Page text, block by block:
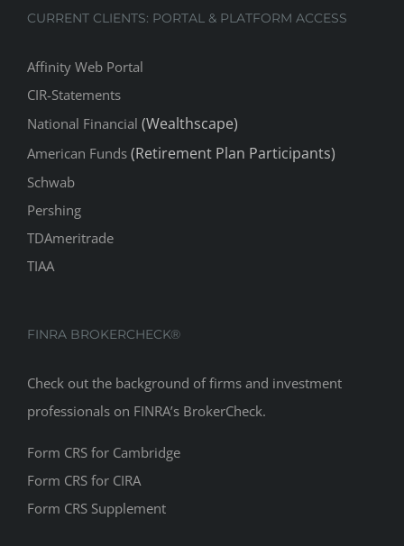
CURRENT CLIENTS: PORTAL & PLATFORM ACCESS
Affinity Web Portal
CIR-Statements
National Financial (Wealthscape)
American Funds (Retirement Plan Participants)
Schwab
Pershing
TDAmeritrade
TIAA
FINRA BROKERCHECK®
Check out the background of firms and investment
professionals on FINRA’s BrokerCheck.
Form CRS for Cambridge
Form CRS for CIRA
Form CRS Supplement